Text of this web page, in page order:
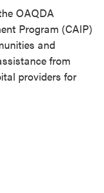
OAQDA
Program (CAIP)
and
from
providers for